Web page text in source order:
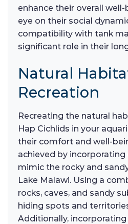
enhance their overall
eye on their social
compatibility with tank
significant role in their
Natural
Recreation
Recreating the natural
Hap Cichlids in your
their comfort and well-
achieved by
mimic the rocky and
Lake Malawi. Using a
rocks, caves, and sandy
hiding spots and
Additionally, incorporating